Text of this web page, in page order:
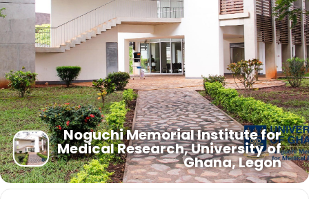
Noguchi Memorial Institute for
Medical Research, University of
Ghana, Legon